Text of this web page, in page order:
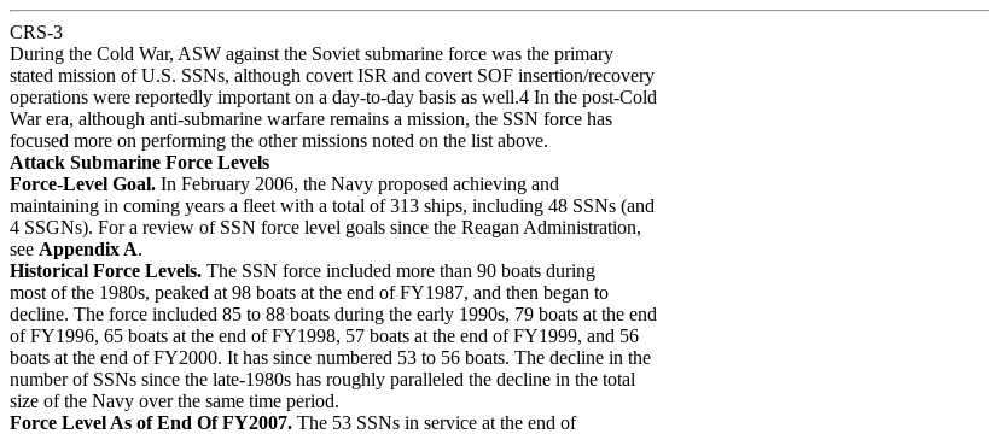
CRS-3
During the Cold War, ASW against the Soviet submarine force was the primary
stated mission of U.S. SSNs, although covert ISR and covert SOF insertion/recovery
operations were reportedly important on a day-to-day basis as well.4 In the post-Cold
War era, although anti-submarine warfare remains a mission, the SSN force has
focused more on performing the other missions noted on the list above.
Attack Submarine Force Levels
Force-Level Goal. In February 2006, the Navy proposed achieving and
maintaining in coming years a fleet with a total of 313 ships, including 48 SSNs (and
4 SSGNs). For a review of SSN force level goals since the Reagan Administration,
see Appendix A.
Historical Force Levels. The SSN force included more than 90 boats during
most of the 1980s, peaked at 98 boats at the end of FY1987, and then began to
decline. The force included 85 to 88 boats during the early 1990s, 79 boats at the end
of FY1996, 65 boats at the end of FY1998, 57 boats at the end of FY1999, and 56
boats at the end of FY2000. It has since numbered 53 to 56 boats. The decline in the
number of SSNs since the late-1980s has roughly paralleled the decline in the total
size of the Navy over the same time period.
Force Level As of End Of FY2007. The 53 SSNs in service at the end of